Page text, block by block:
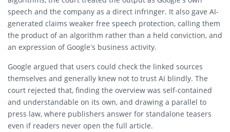
speech and the company as a direct infringer. It also gave AI-
generated claims weaker free speech protection, calling them
the product of an algorithm rather than a held conviction, and
an expression of Google’s business activity.
Google argued that users could check the linked sources
themselves and generally knew not to trust AI blindly. The
court rejected that, finding the overview was self-contained
and understandable on its own, and drawing a parallel to
press law, where publishers answer for standalone teasers
even if readers never open the full article.